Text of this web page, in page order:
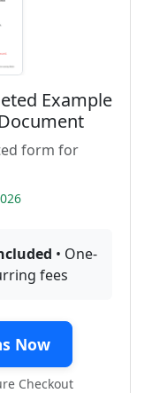
Example
form for
• One-
fees
Now
Checkout